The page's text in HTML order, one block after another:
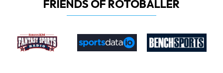
FRIENDS OF ROTOBALLER